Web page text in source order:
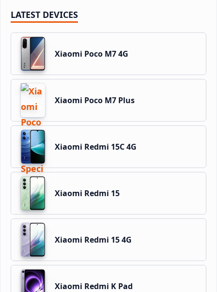
LATEST DEVICES
Xiaomi Poco M7 4G
Xiaomi Poco M7 Plus
Xiaomi Redmi 15C 4G
Xiaomi Redmi 15
Xiaomi Redmi 15 4G
Xiaomi Redmi K Pad